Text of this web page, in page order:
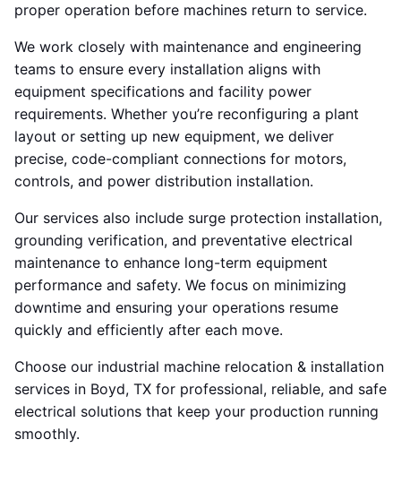
proper operation before machines return to service.
We work closely with maintenance and engineering
teams to ensure every installation aligns with
equipment specifications and facility power
requirements. Whether you’re reconfiguring a plant
layout or setting up new equipment, we deliver
precise, code-compliant connections for motors,
controls, and power distribution installation.
Our services also include surge protection installation,
grounding verification, and preventative electrical
maintenance to enhance long-term equipment
performance and safety. We focus on minimizing
downtime and ensuring your operations resume
quickly and efficiently after each move.
Choose our industrial machine relocation & installation
services in Boyd, TX for professional, reliable, and safe
electrical solutions that keep your production running
smoothly.